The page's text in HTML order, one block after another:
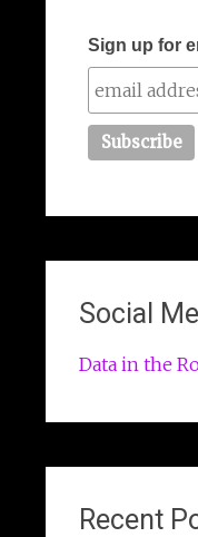
Sign up for
Social
Data in the
Recent